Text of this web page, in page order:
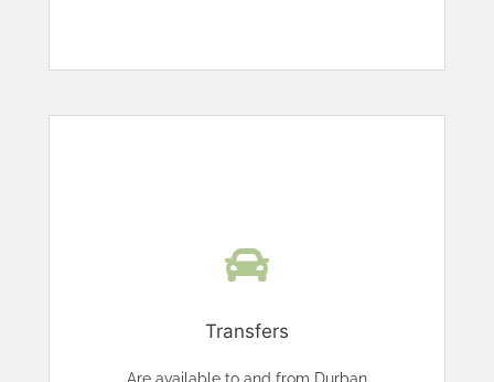
Transfers
Are available to and from Durban